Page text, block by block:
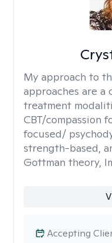
My approach to
approaches are
treatment
CBT/compassion
focused/
strength-based,
Gottman theory,
Accepting